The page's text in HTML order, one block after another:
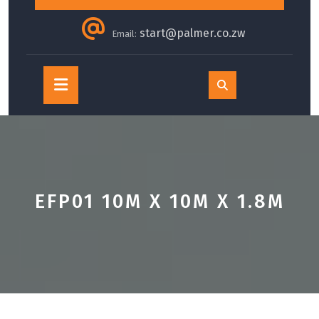
Email: start@palmer.co.zw
Open
Button
EFP01 10M X 10M X 1.8M